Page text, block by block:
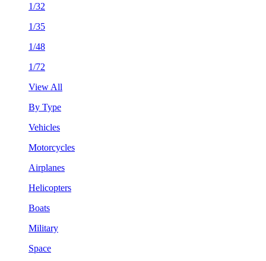
1/32
1/35
1/48
1/72
View All
By Type
Vehicles
Motorcycles
Airplanes
Helicopters
Boats
Military
Space